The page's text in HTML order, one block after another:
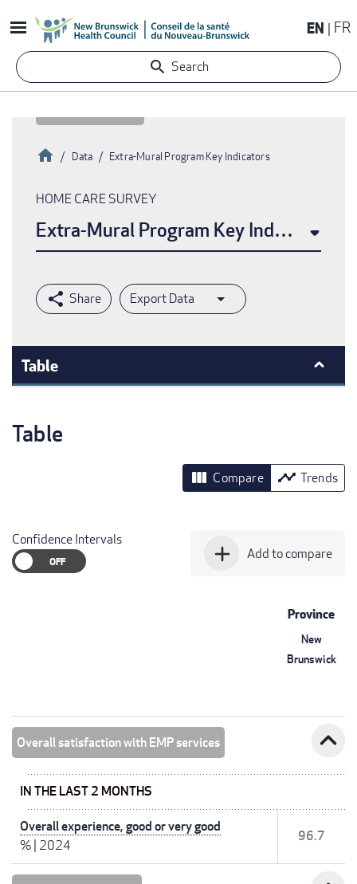
to
content
EN FR
Search
Breadcrumb
HomeData Extra-Mural Program Key Indicators
HOME CARE SURVEY
Extra-Mural Program Key Indicators
Export Data
Table
Table
view_column Compare timeline Trends
Confidence Intervals
add Add to compare
Province
New
Brunswick
Overall satisfaction with EMP services expand_less
IN THE LAST 2 MONTHS
Overall experience, good or very good
% 2024
96.7